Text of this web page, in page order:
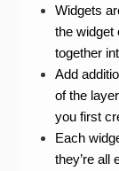
Widgets
the widget
together
Add
of the
you first
Each
they’re all